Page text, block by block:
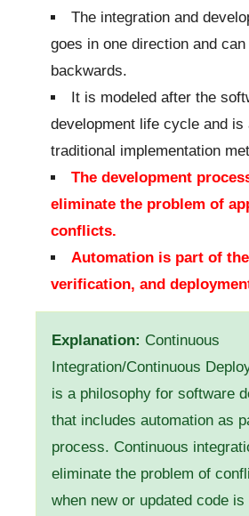
The integration and
goes in one direction and
backwards.
It is modeled after the
development life cycle and is
traditional implementation
The development
eliminate the problem of
conflicts.
Automation is part of
verification, and
Explanation: Continuous
Integration/Continuous
is a philosophy for software
that includes automation as
process. Continuous
eliminate the problem of
when new or updated code